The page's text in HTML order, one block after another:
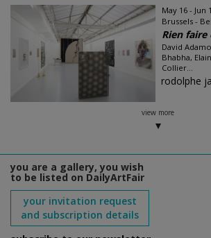
May 16 - Jun
Brussels -
Rien
David
Bhabha,
Collier...
rodolphe
view more
you are a gallery, you wish
to be listed on DailyArtFair
your invitation request
and subscription details